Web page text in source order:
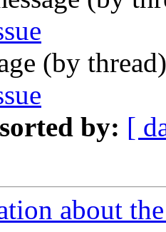
(by
by: [
about